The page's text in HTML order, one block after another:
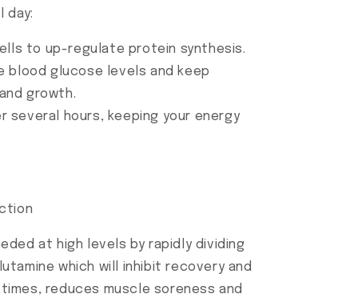
day:
to up-regulate protein synthesis.
blood glucose levels and keep
growth.
hours, keeping your energy
at high levels by rapidly dividing
which will inhibit recovery and
reduces muscle soreness and